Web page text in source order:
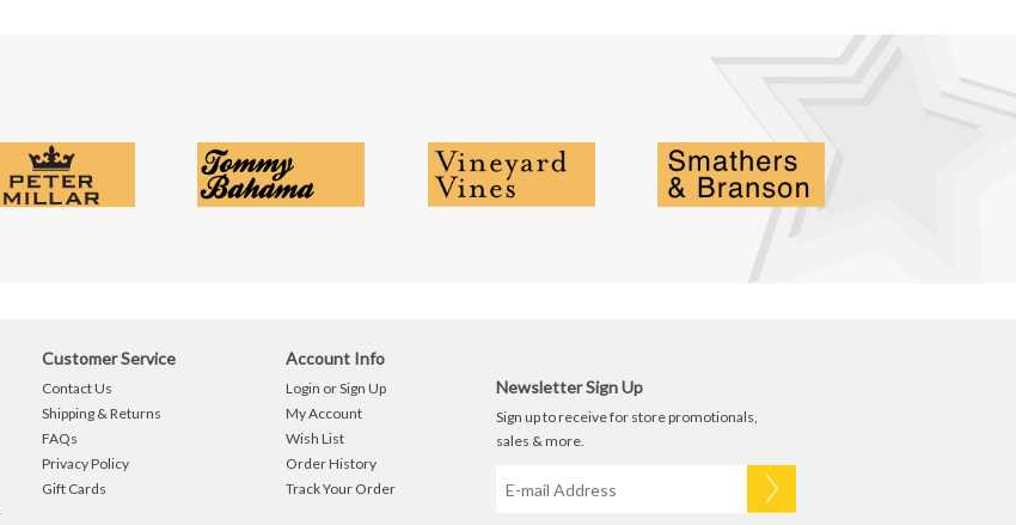
Customer Service
Contact Us
Shipping & Returns
FAQs
Privacy Policy
Gift Cards
Account Info
Login or Sign Up
My Account
Wish List
Order History
Track Your Order
Newsletter Sign Up
Sign up to receive for store promotionals,
sales & more.